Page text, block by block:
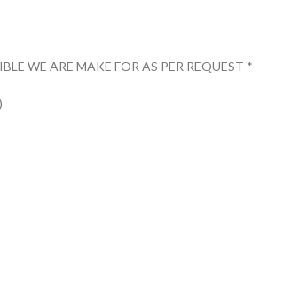
WE ARE MAKE FOR AS PER REQUEST *